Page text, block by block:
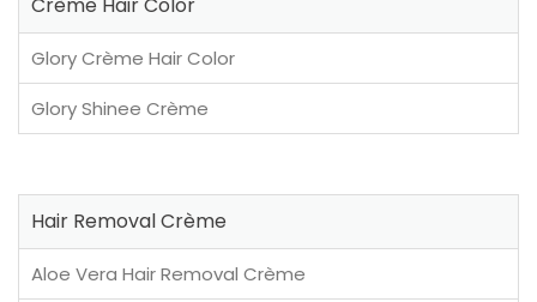
Glory Crème Hair Color
Glory Shinee Crème
Hair Removal Crème
Aloe Vera Hair Removal Crème